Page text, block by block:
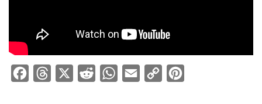
FacebookThreads Reddit WhatsApp
Email
Copy